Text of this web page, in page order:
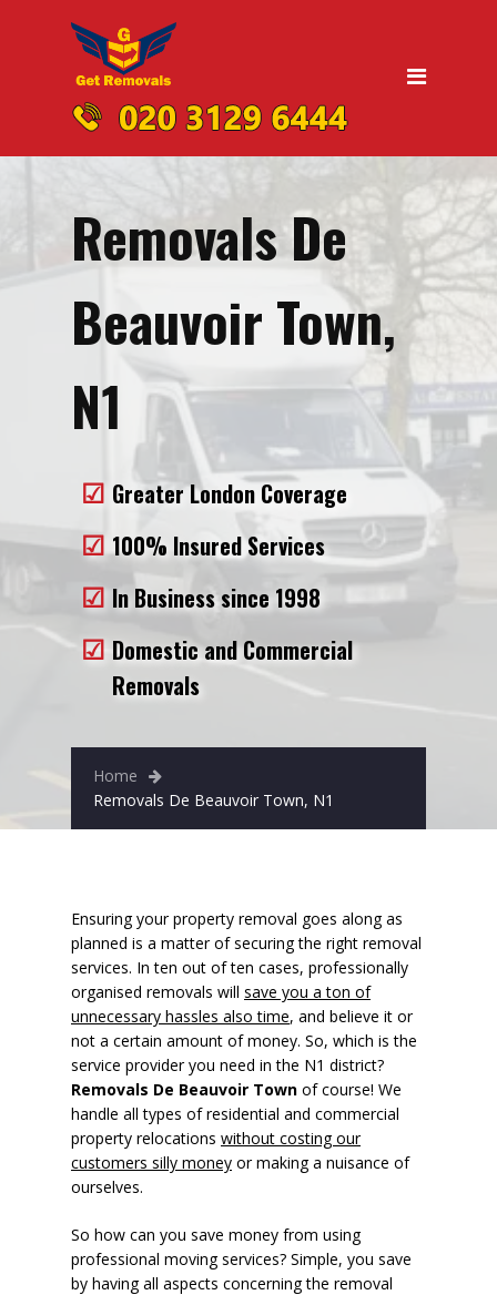
Domestic Removals
UK Nationwide Removals
Removals to Liverpool
Removals to Manchester
Removals to Edinburgh
Removals to France
Removals to Spain
Rubbish Removal
Man and Van
Removals De
Beauvoir Town,
N1
Greater London Coverage
100% Insured Services
In Business since 1998
Domestic and Commercial
Removals
Home
Removals De Beauvoir Town, N1
Ensuring your property removal goes along as
planned is a matter of securing the right removal
services. In ten out of ten cases, professionally
organised removals will save you a ton of
unnecessary hassles also time, and believe it or
not a certain amount of money. So, which is the
service provider you need in the N1 district?
Removals De Beauvoir Town of course! We
handle all types of residential and commercial
property relocations without costing our
customers silly money or making a nuisance of
ourselves.
So how can you save money from using
professional moving services? Simple, you save
by having all aspects concerning the removal